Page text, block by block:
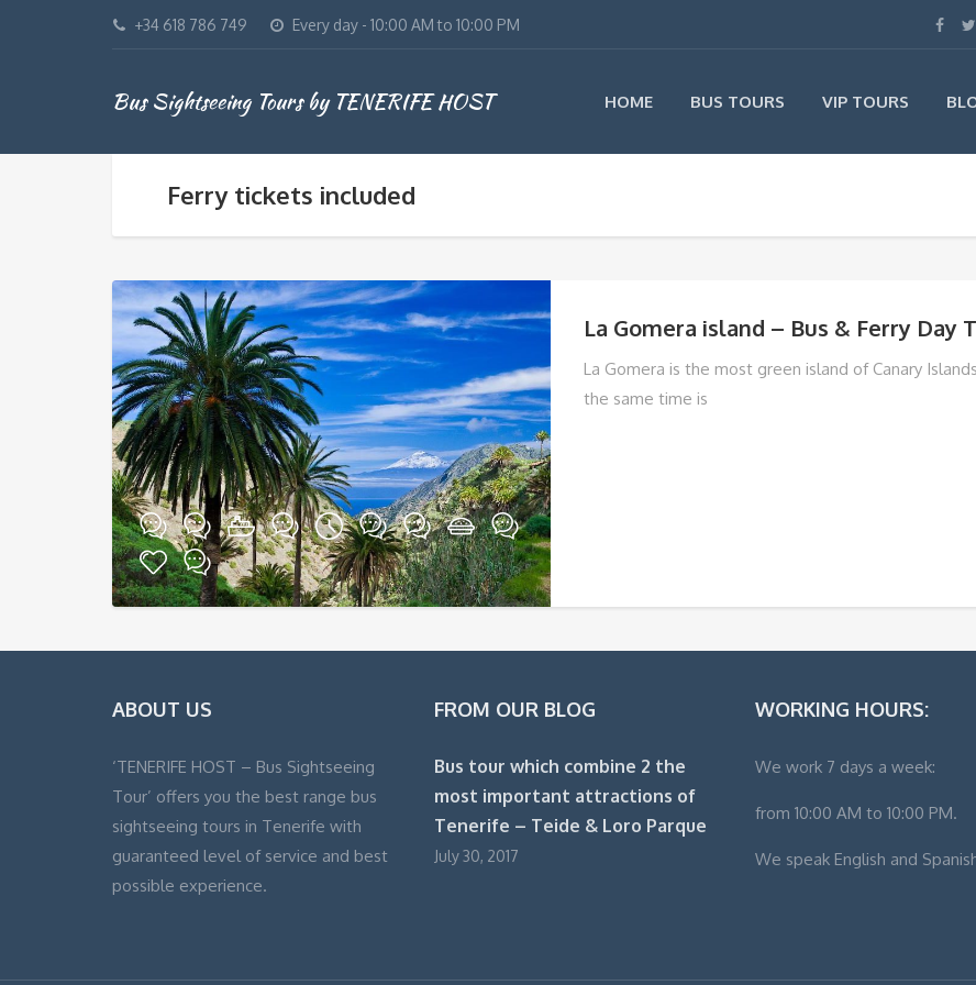
+34 618 786 749 Every day - 10:00 AM to 10:00 PM
Bus Sightseeing Tours by TENERIFE HOST HOME BUS TOURS VIP TOURS
Ferry tickets included
La Gomera island – Bus & Ferry Day
La Gomera is the most green island of Canary
the same time is
ABOUT US
‘TENERIFE HOST – Bus Sightseeing
Tour’ offers you the best range bus
sightseeing tours in Tenerife with
guaranteed level of service and best
possible experience.
FROM OUR BLOG
Bus tour which combine 2 the
most important attractions of
Tenerife – Teide & Loro Parque
July 30, 2017
WORKING HOURS:
We work 7 days a week:
from 10:00 AM to 10:00 PM.
We speak English and